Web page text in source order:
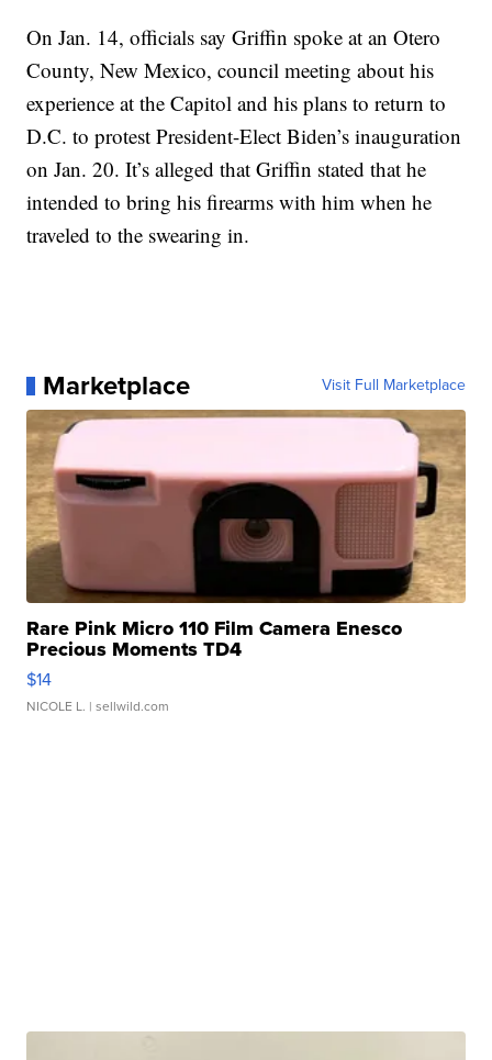
On Jan. 14, officials say Griffin spoke at an Otero
County, New Mexico, council meeting about his
experience at the Capitol and his plans to return to
D.C. to protest President-Elect Biden’s inauguration
on Jan. 20. It’s alleged that Griffin stated that he
intended to bring his firearms with him when he
traveled to the swearing in.
Marketplace Visit Full Marketplace
Rare Pink Micro 110 Film Camera Enesco
Precious Moments TD4
$14
NICOLE L. | sellwild.com